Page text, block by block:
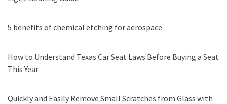
5 benefits of chemical etching for aerospace
How to Understand Texas Car Seat Laws Before Buying a Seat
This Year
Quickly and Easily Remove Small Scratches from Glass with